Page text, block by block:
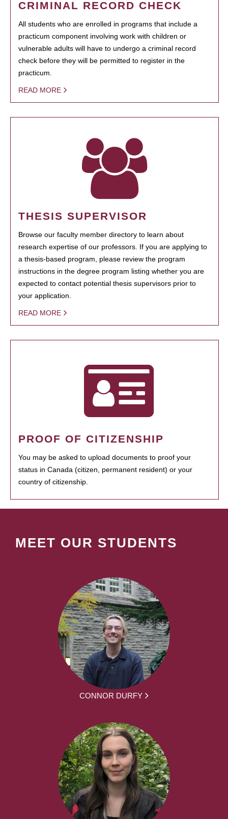
CRIMINAL RECORD CHECK
All students who are enrolled in programs that include a
practicum component involving work with children or
vulnerable adults will have to undergo a criminal record
check before they will be permitted to register in the
practicum.
READ MORE
THESIS SUPERVISOR
Browse our faculty member directory to learn about
research expertise of our professors. If you are applying to
a thesis-based program, please review the program
instructions in the degree program listing whether you are
expected to contact potential thesis supervisors prior to
your application.
READ MORE
PROOF OF CITIZENSHIP
You may be asked to upload documents to proof your
status in Canada (citizen, permanent resident) or your
country of citizenship.
MEET OUR STUDENTS
CONNOR DURFY